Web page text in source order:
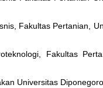
Fakultas Pertanian,
Fakultas
Universitas Diponegoro